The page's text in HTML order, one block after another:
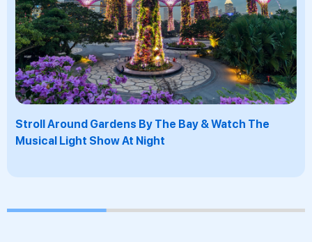
Take A Picture At Merlion Park With The Icon Of
Singapore